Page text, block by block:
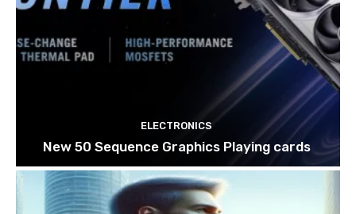
ELECTRONICS
New 50 Sequence Graphics Playing cards